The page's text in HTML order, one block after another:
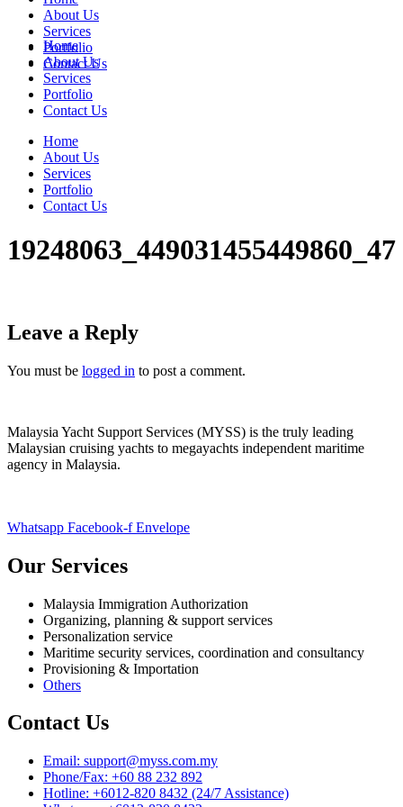
Home
About Us
Services
Portfolio
Contact Us
Home
About Us
Services
Portfolio
Contact Us
About Us
Services
Portfolio
Contact Us
Leave a Reply
You must be logged in to post a comment.
Malaysia Yacht Support Services (MYSS) is the truly leading
Malaysian cruising yachts to megayachts independent maritime
agency in Malaysia.
Whatsapp Facebook-f Envelope
Our Services
Malaysia Immigration Authorization
Organizing, planning & support services
Personalization service
Maritime security services, coordination and consultancy
Provisioning & Importation
Others
Contact Us
Email: support@myss.com.my
Phone/Fax: +60 88 232 892
Hotline: +6012-820 8432 (24/7 Assistance)